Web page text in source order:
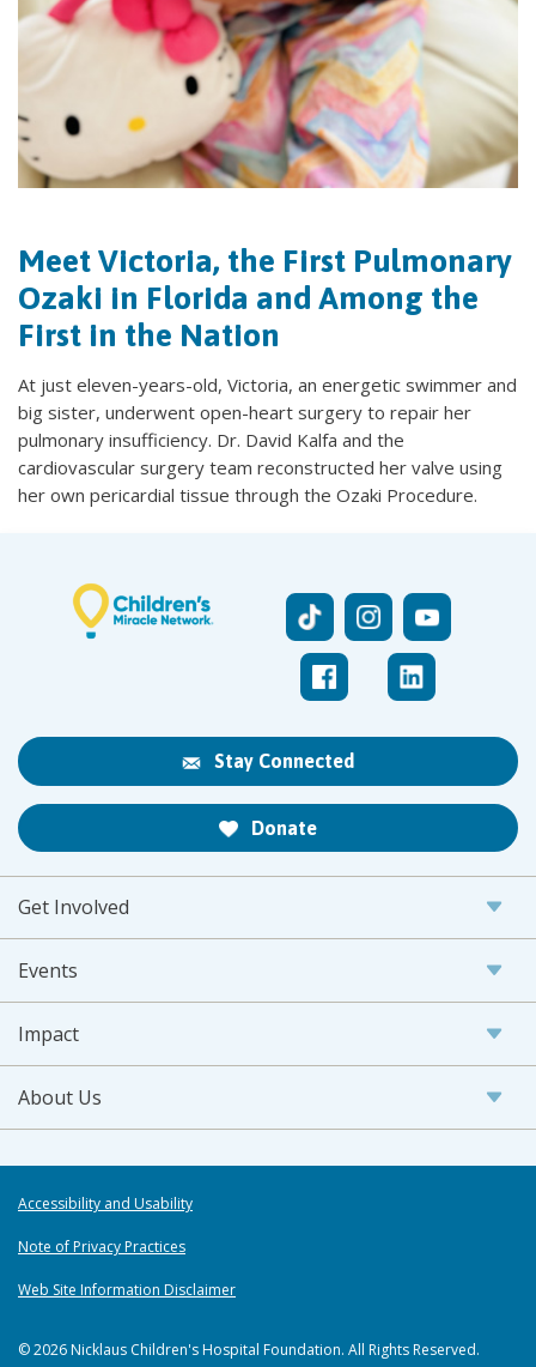
Meet Victoria, the First Pulmonary
Ozaki in Florida and Among the
First in the Nation
At just eleven-years-old, Victoria, an energetic swimmer and
big sister, underwent open-heart surgery to repair her
pulmonary insufficiency. Dr. David Kalfa and the
cardiovascular surgery team reconstructed her valve using
her own pericardial tissue through the Ozaki Procedure.
Stay Connected
Donate
Get Involved
Events
Impact
About Us
Accessibility and Usability
Note of Privacy Practices
Web Site Information Disclaimer
© 2026 Nicklaus Children's Hospital Foundation. All Rights Reserved.